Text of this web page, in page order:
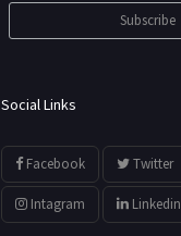
Social Links
Facebook Twitter
Intagram Linkedin